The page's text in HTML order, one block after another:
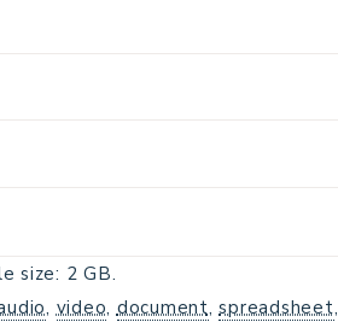
size: 2 GB.
,video,document,spreadsheet,